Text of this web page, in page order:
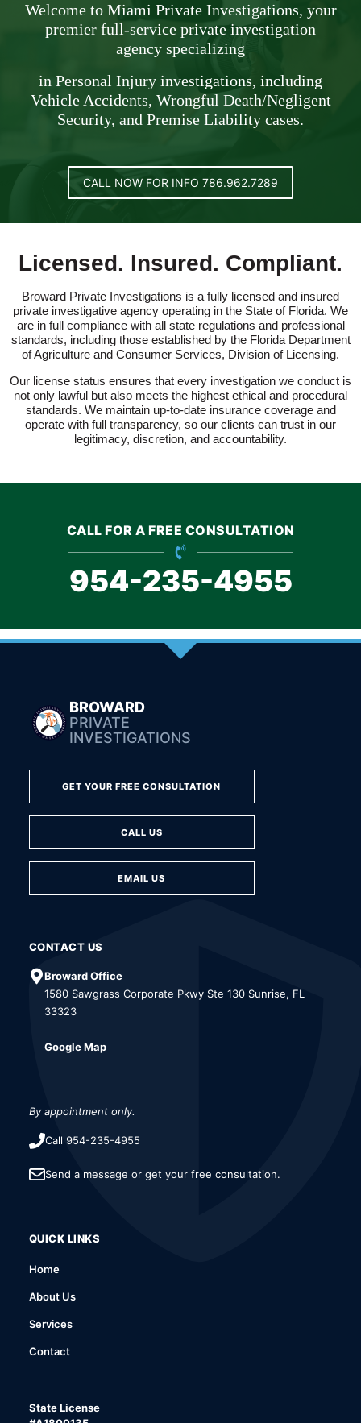
Welcome to Miami Private Investigations, your
premier full-service private investigation
agency specializing
in Personal Injury investigations, including
Vehicle Accidents, Wrongful Death/Negligent
Security, and Premise Liability cases.
CALL NOW FOR INFO 786.962.7289
Licensed. Insured. Compliant.
Broward Private Investigations is a fully licensed and insured
private investigative agency operating in the State of Florida. We
are in full compliance with all state regulations and professional
standards, including those established by the Florida Department
of Agriculture and Consumer Services, Division of Licensing.
Our license status ensures that every investigation we conduct is
not only lawful but also meets the highest ethical and procedural
standards. We maintain up-to-date insurance coverage and
operate with full transparency, so our clients can trust in our
legitimacy, discretion, and accountability.
CALL FOR A FREE CONSULTATION
954-235-4955
BROWARD
PRIVATE
INVESTIGATIONS
GET YOUR FREE CONSULTATION
CALL US
EMAIL US
CONTACT US
Broward Office
1580 Sawgrass Corporate Pkwy Ste 130 Sunrise, FL
33323
Google Map
By appointment only.
Call 954-235-4955
Send a message or get your free consultation.
QUICK LINKS
Home
About Us
Services
Contact
State License